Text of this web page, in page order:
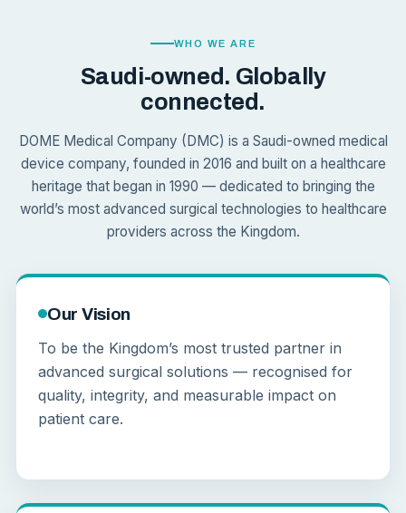
WHO WE ARE
Saudi-owned. Globally
connected.
DOME Medical Company (DMC) is a Saudi-owned medical
device company, founded in 2016 and built on a healthcare
heritage that began in 1990 — dedicated to bringing the
world’s most advanced surgical technologies to healthcare
providers across the Kingdom.
Our Vision
To be the Kingdom’s most trusted partner in
advanced surgical solutions — recognised for
quality, integrity, and measurable impact on
patient care.